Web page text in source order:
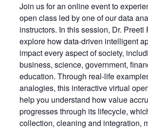
Join us for an online event to
open class led by one of our data
instructors. In this session, Dr. Preeti
explore how data-driven intelligent
impact every aspect of society,
business, science, government,
education. Through real-life
analogies, this interactive virtual
help you understand how value
progresses through its lifecycle,
collection, cleaning and integration,